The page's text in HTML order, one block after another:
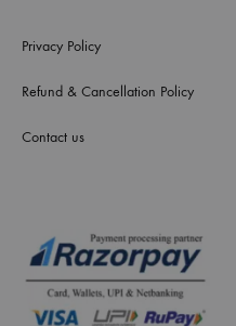
Privacy Policy
Refund & Cancellation Policy
Contact us